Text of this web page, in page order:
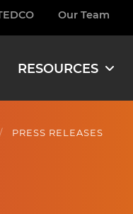
Our Team
RESOURCES
PRESS RELEASES